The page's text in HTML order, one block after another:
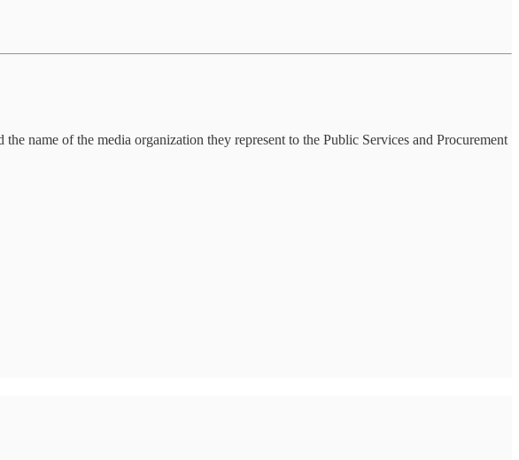
name of the media organization they represent to the Public Services and Procurement